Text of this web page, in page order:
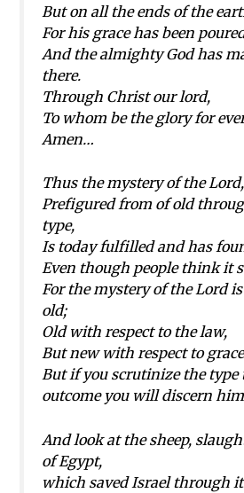
But on all the ends of the
For his grace has been
And the almighty God has
there.
Through Christ our lord,
To whom be the glory for
Amen…
Thus the mystery of the Lord,
Prefigured from of old
type,
Is today fulfilled and has
Even though people think it
For the mystery of the Lord
old;
Old with respect to the law,
But new with respect to
But if you scrutinize the
outcome you will discern
And look at the sheep,
of Egypt,
which saved Israel through